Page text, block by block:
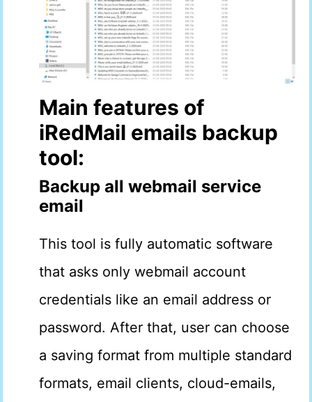
Main features of
iRedMail emails backup
tool:
Backup all webmail service
email
This tool is fully automatic software
that asks only webmail account
credentials like an email address or
password. After that, user can choose
a saving format from multiple standard
formats, email clients, cloud-emails,